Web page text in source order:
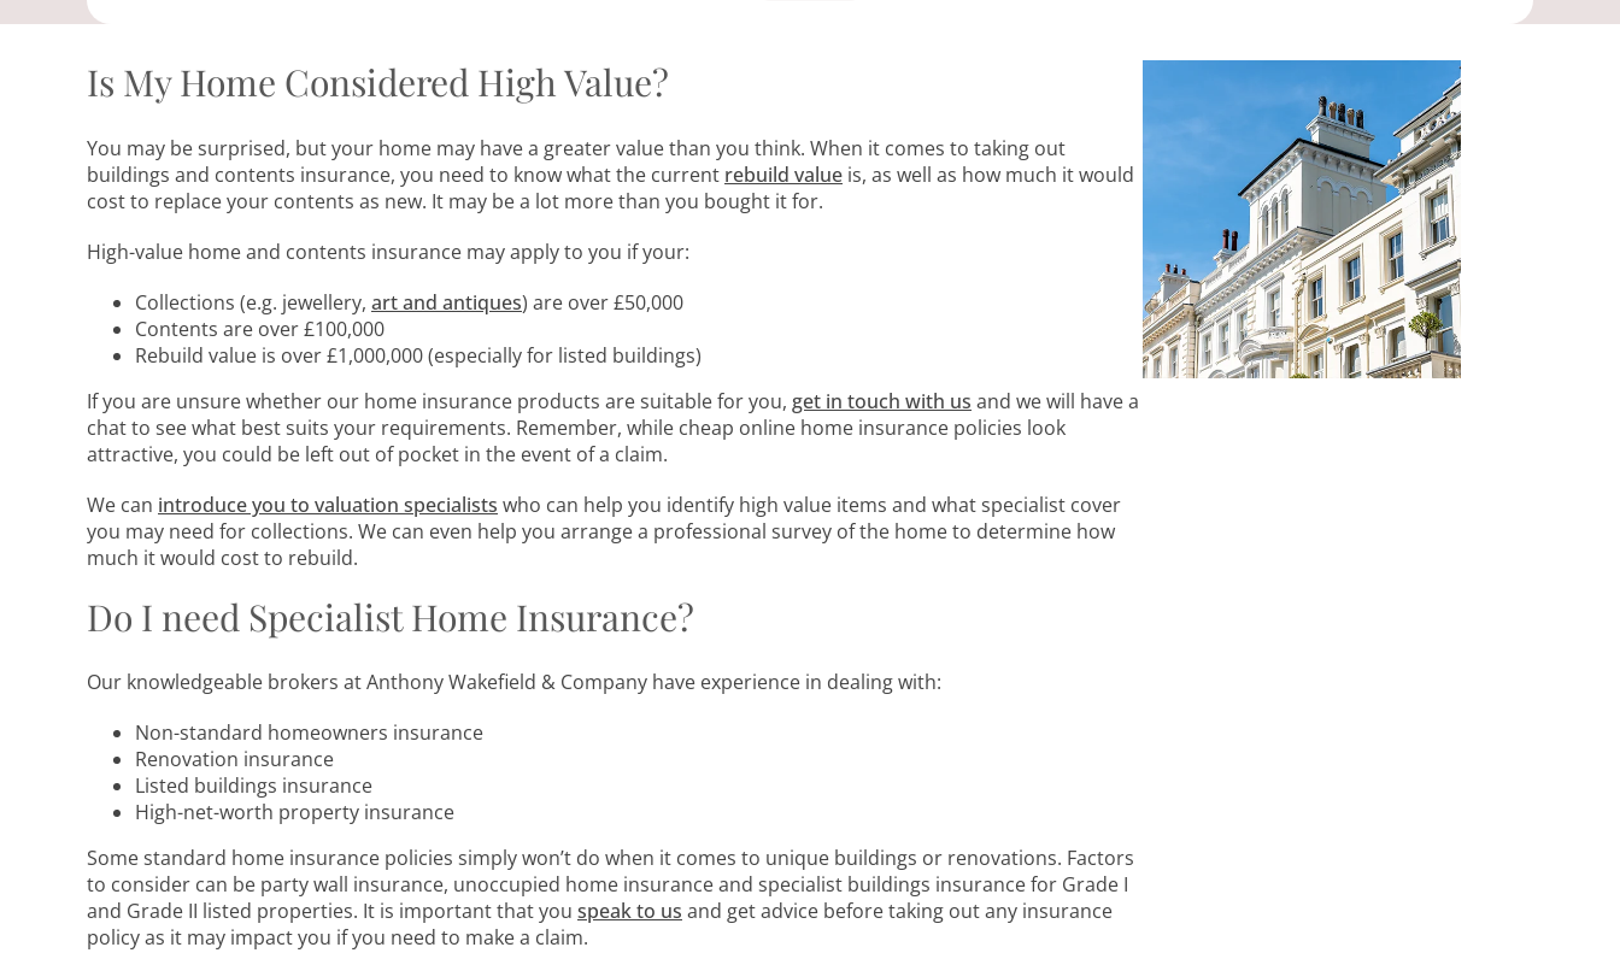
Is My Home Considered High Value?
You may be surprised, but your home may have a greater value than you think. When it comes to taking out
buildings and contents insurance, you need to know what the current rebuild value is, as well as how much it would
cost to replace your contents as new. It may be a lot more than you bought it for.
High-value home and contents insurance may apply to you if your:
Collections (e.g. jewellery, art and antiques) are over £50,000
Contents are over £100,000
Rebuild value is over £1,000,000 (especially for listed buildings)
If you are unsure whether our home insurance products are suitable for you, get in touch with us and we will have a
chat to see what best suits your requirements. Remember, while cheap online home insurance policies look
attractive, you could be left out of pocket in the event of a claim.
We can introduce you to valuation specialists who can help you identify high value items and what specialist cover
you may need for collections. We can even help you arrange a professional survey of the home to determine how
much it would cost to rebuild.
Do I need Specialist Home Insurance?
Our knowledgeable brokers at Anthony Wakefield & Company have experience in dealing with:
Non-standard homeowners insurance
Renovation insurance
Listed buildings insurance
High-net-worth property insurance
Some standard home insurance policies simply won’t do when it comes to unique buildings or renovations. Factors
to consider can be party wall insurance, unoccupied home insurance and specialist buildings insurance for Grade I
and Grade II listed properties. It is important that you speak to us and get advice before taking out any insurance
policy as it may impact you if you need to make a claim.